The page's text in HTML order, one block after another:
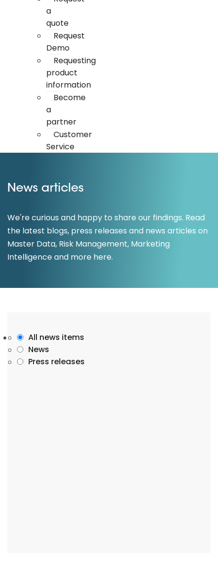
a
quote
Request
Demo
Requesting
product
information
Become
a
partner
Customer
Service
News articles
We're curious and happy to share our findings. Read
the latest blogs, press releases and news articles on
Master Data, Risk Management, Marketing
Intelligence and more here.
All news items
News
Press releases